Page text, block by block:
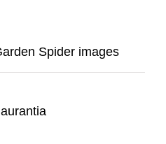
Spider images